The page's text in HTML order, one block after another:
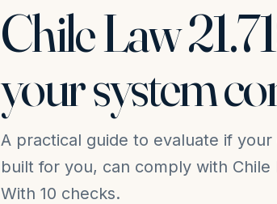
Chile Law
your system
A practical guide to evaluate if
built for you, can comply with Chile
With 10 checks.